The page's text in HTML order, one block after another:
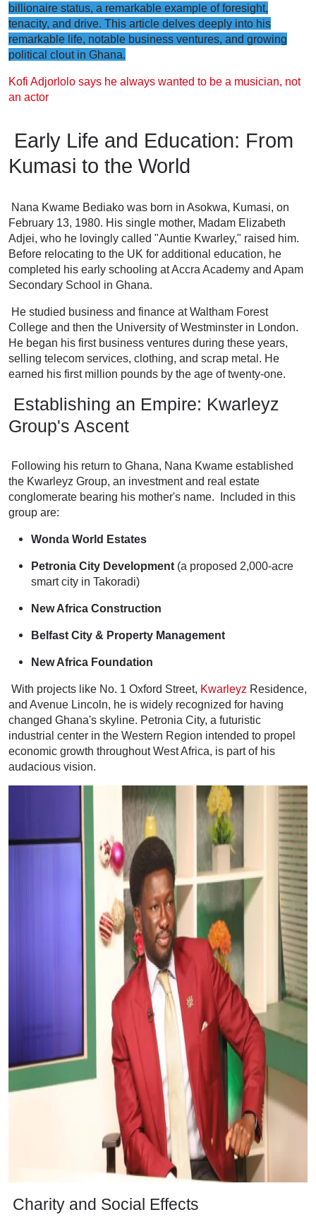
billionaire status, a remarkable example of foresight,
tenacity, and drive. This article delves deeply into his
remarkable life, notable business ventures, and growing
political clout in Ghana.
Kofi Adjorlolo says he always wanted to be a musician, not
an actor
Early Life and Education: From
Kumasi to the World
Nana Kwame Bediako was born in Asokwa, Kumasi, on
February 13, 1980. His single mother, Madam Elizabeth
Adjei, who he lovingly called "Auntie Kwarley," raised him.
Before relocating to the UK for additional education, he
completed his early schooling at Accra Academy and Apam
Secondary School in Ghana.
He studied business and finance at Waltham Forest
College and then the University of Westminster in London.
He began his first business ventures during these years,
selling telecom services, clothing, and scrap metal. He
earned his first million pounds by the age of twenty-one.
Establishing an Empire: Kwarleyz
Group's Ascent
Following his return to Ghana, Nana Kwame established
the Kwarleyz Group, an investment and real estate
conglomerate bearing his mother's name. Included in this
group are:
Wonda World Estates
Petronia City Development (a proposed 2,000-acre
smart city in Takoradi)
New Africa Construction
Belfast City & Property Management
New Africa Foundation
With projects like No. 1 Oxford Street, Kwarleyz Residence,
and Avenue Lincoln, he is widely recognized for having
changed Ghana's skyline. Petronia City, a futuristic
industrial center in the Western Region intended to propel
economic growth throughout West Africa, is part of his
audacious vision.
Charity and Social Effects